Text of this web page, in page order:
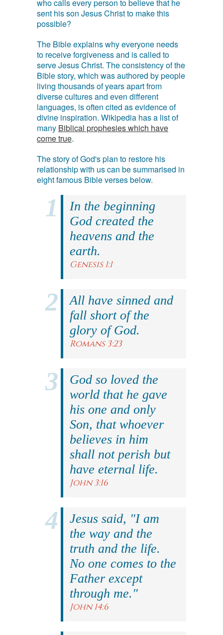
who calls every person to believe that he
sent his son Jesus Christ to make this
possible?
The Bible explains why everyone needs
to receive forgiveness and is called to
serve Jesus Christ. The consistency of the
Bible story, which was authored by people
living thousands of years apart from
diverse cultures and even different
languages, is often cited as evidence of
divine inspiration. Wikipedia has a list of
many Biblical prophesies which have
come true.
The story of God's plan to restore his
relationship with us can be summarised in
eight famous Bible verses below.
In the beginning
God created the
heavens and the
earth.
Genesis 1:1
All have sinned and
fall short of the
glory of God.
Romans 3:23
God so loved the
world that he gave
his one and only
Son, that whoever
believes in him
shall not perish but
have eternal life.
John 3:16
Jesus said, "I am
the way and the
truth and the life.
No one comes to the
Father except
through me."
John 14:6